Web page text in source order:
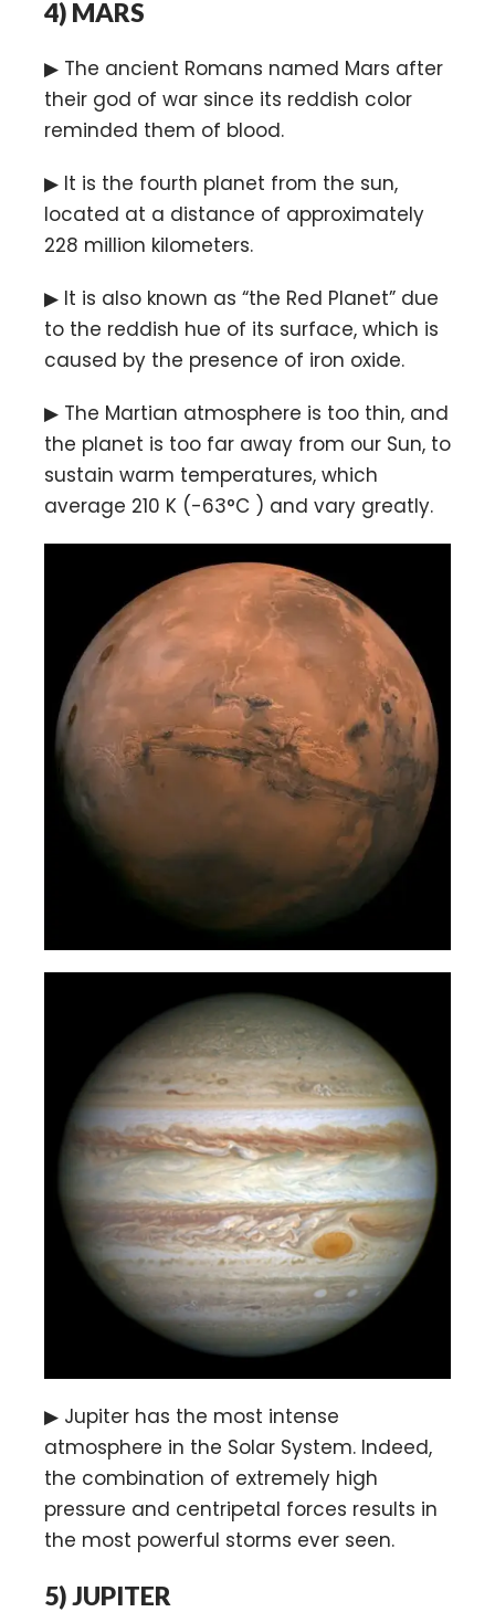
4) MARS
▶ The ancient Romans named Mars after
their god of war since its reddish color
reminded them of blood.
▶ It is the fourth planet from the sun,
located at a distance of approximately
228 million kilometers.
▶ It is also known as “the Red Planet” due
to the reddish hue of its surface, which is
caused by the presence of iron oxide.
▶ The Martian atmosphere is too thin, and
the planet is too far away from our Sun, to
sustain warm temperatures, which
average 210 K (-63°C ) and vary greatly.
▶ Jupiter has the most intense
atmosphere in the Solar System. Indeed,
the combination of extremely high
pressure and centripetal forces results in
the most powerful storms ever seen.
5)JUPITER